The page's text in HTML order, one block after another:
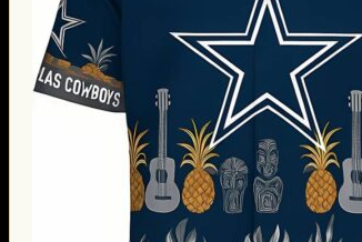
St. Patrick’s Day Gifts
Easter Gifts
Gifts for Father’s Day
Gifts for Mother’s Day
Apparel
Classic Shirt
3D Hoodie
Embroidered
Hawaiian Shirt
Jersey Outfit
Linen Shirt
Ugly Sweater